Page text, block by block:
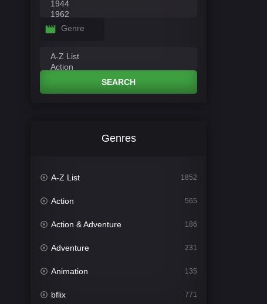
Genre
SEARCH
Genres
A-Z List 1852
Action 565
Action & Adventure 186
Adventure 231
Animation 135
bflix 771